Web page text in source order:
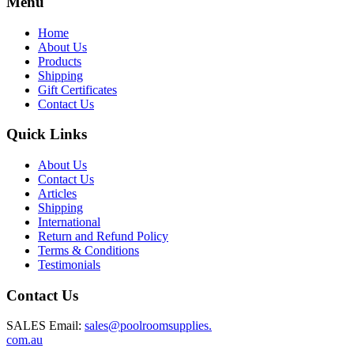
Home
About Us
Products
Shipping
Gift Certificates
Contact Us
Quick Links
About Us
Contact Us
Articles
Shipping
International
Return and Refund Policy
Terms & Conditions
Testimonials
Contact Us
SALES Email: sales@poolroomsupplies.
com.au